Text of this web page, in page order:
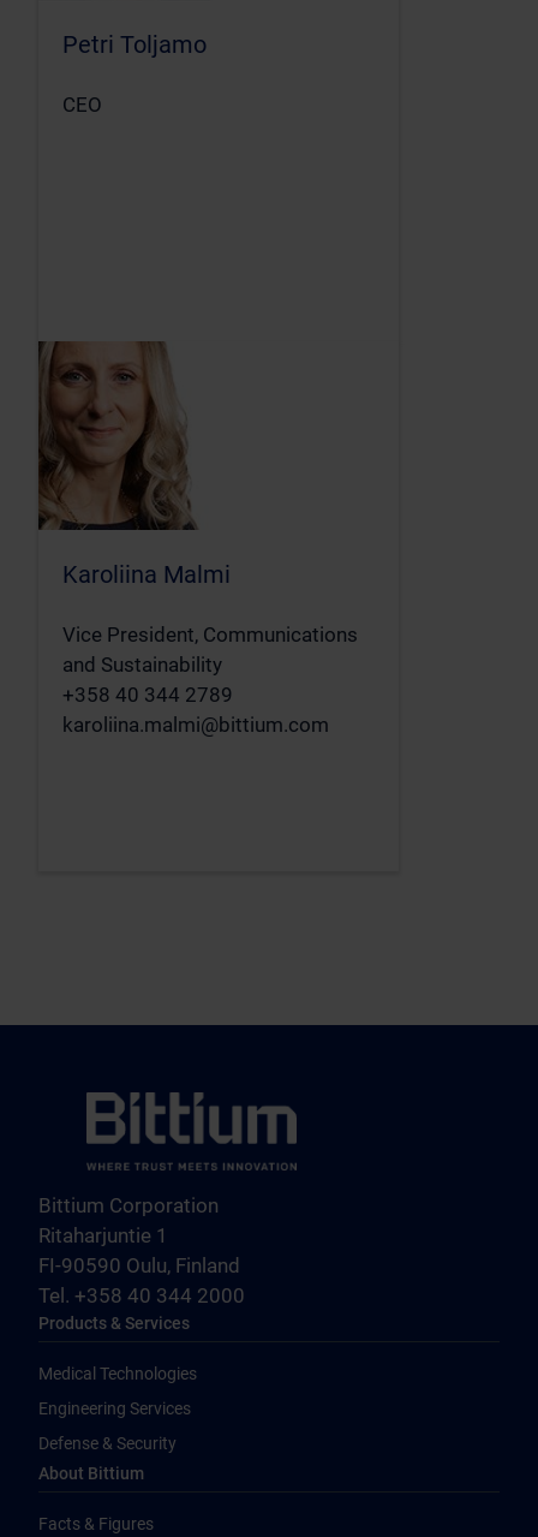
Petri Toljamo
CEO
Karoliina Malmi
Vice President, Communications
and Sustainability
+358 40 344 2789
karoliina.malmi@bittium.com
Bittium Corporation
Ritaharjuntie 1
FI-90590 Oulu, Finland
Tel. +358 40 344 2000
Products & Services
Medical Technologies
Engineering Services
Defense & Security
About Bittium
Facts & Figures